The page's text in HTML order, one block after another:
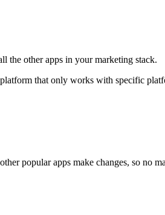
the other apps in your marketing stack.
that only works with specific
popular apps make changes, so